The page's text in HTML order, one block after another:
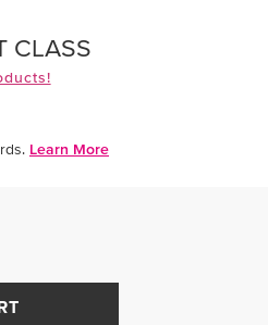
CLASS
Learn More